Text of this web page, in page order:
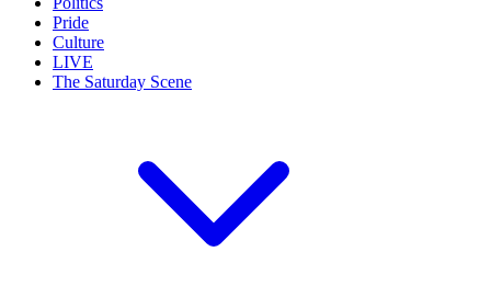
Pride
Culture
LIVE
The Saturday Scene